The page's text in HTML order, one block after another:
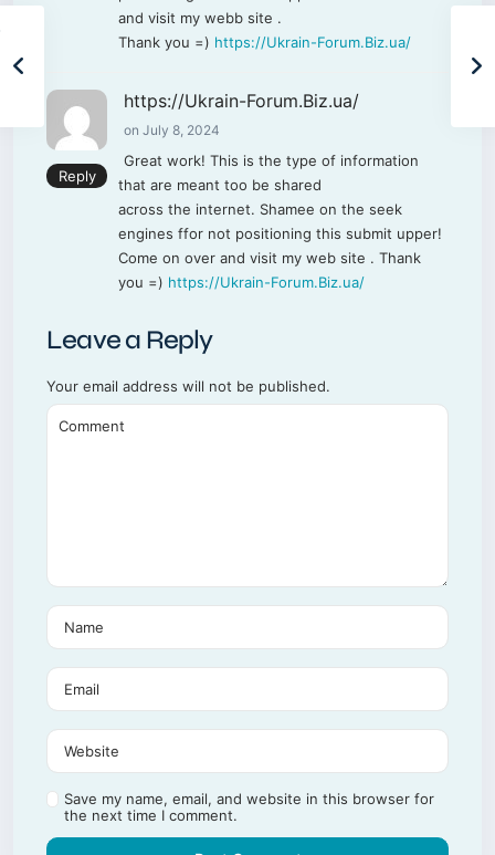
and visit my webb site .
Thank you =) https://Ukrain-Forum.Biz.ua/
Reply
https://Ukrain-Forum.Biz.ua/
on July 8, 2024
Great work! This is the type of information
that are meant too be shared
across the internet. Shamee on the seek
engines ffor not positioning this submit upper!
Come on over and visit my web site . Thank
you =) https://Ukrain-Forum.Biz.ua/
Leave a Reply
Your email address will not be published.
Save my name, email, and website in this browser for
the next time I comment.